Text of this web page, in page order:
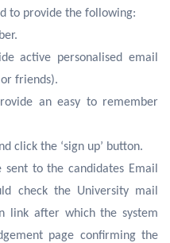
to provide the following:
active personalised email
friends).
an easy to remember
click the ‘sign up’ button.
to the candidates Email
check the University mail
link after which the system
page confirming the